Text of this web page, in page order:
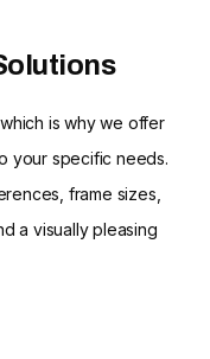
is why we offer
your specific needs.
frame sizes,
a visually pleasing